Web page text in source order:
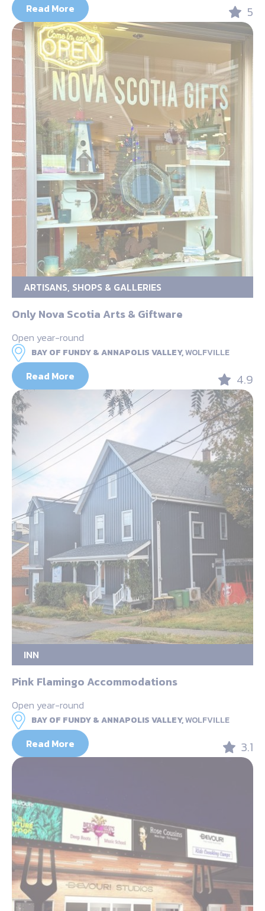
Read More 5
ARTISANS, SHOPS & GALLERIES
Only Nova Scotia Arts & Giftware
Open year-round
BAY OF FUNDY & ANNAPOLIS VALLEY,WOLFVILLE
Read More 4.9
INN
Pink Flamingo Accommodations
Open year-round
BAY OF FUNDY & ANNAPOLIS VALLEY,WOLFVILLE
Read More 3.1